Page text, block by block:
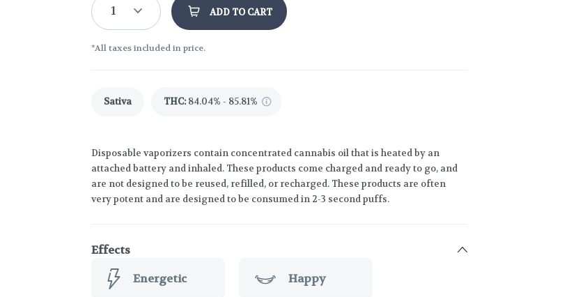
1 ADD TO CART
*All taxes included in price.
Sativa THC: 84.04% - 85.81%
Disposable vaporizers contain concentrated cannabis oil that is heated by an
attached battery and inhaled. These products come charged and ready to go, and
are not designed to be reused, refilled, or recharged. These products are often
very potent and are designed to be consumed in 2-3 second puffs.
Effects
Energetic
Happy